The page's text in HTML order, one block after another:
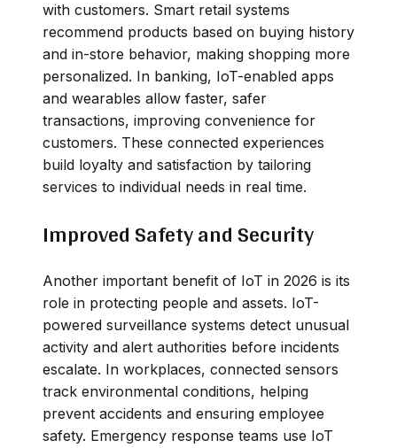
with customers. Smart retail systems
recommend products based on buying history
and in-store behavior, making shopping more
personalized. In banking, IoT-enabled apps
and wearables allow faster, safer
transactions, improving convenience for
customers. These connected experiences
build loyalty and satisfaction by tailoring
services to individual needs in real time.
Improved Safety and Security
Another important benefit of IoT in 2026 is its
role in protecting people and assets. IoT-
powered surveillance systems detect unusual
activity and alert authorities before incidents
escalate. In workplaces, connected sensors
track environmental conditions, helping
prevent accidents and ensuring employee
safety. Emergency response teams use IoT